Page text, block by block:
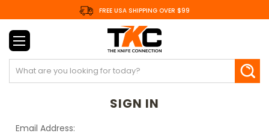
FREE USA SHIPPING OVER $99
Search
SIGN IN
Email Address: